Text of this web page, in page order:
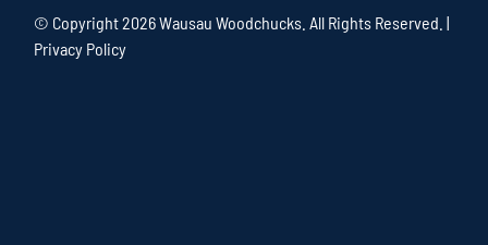
© Copyright2026 Wausau Woodchucks. All Rights Reserved. |
Privacy Policy